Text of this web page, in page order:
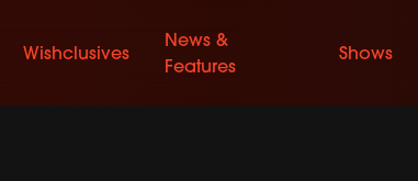
Wishclusives
News &
Features
Shows